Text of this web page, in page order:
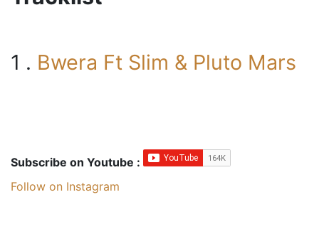
1 . Bwera Ft Slim & Pluto Mars
Subscribe on Youtube :
Follow on Instagram